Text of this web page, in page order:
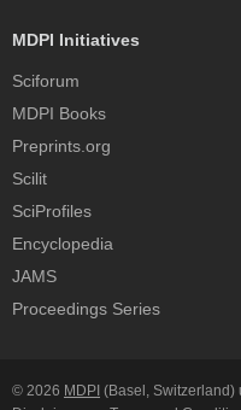
MDPI Initiatives
Sciforum
MDPI Books
Preprints.org
Scilit
SciProfiles
Encyclopedia
JAMS
Proceedings Series
© 2026 MDPI (Basel, Switzerland)